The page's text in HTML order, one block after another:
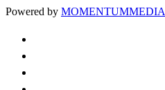
Powered by MOMENTUMMEDIA